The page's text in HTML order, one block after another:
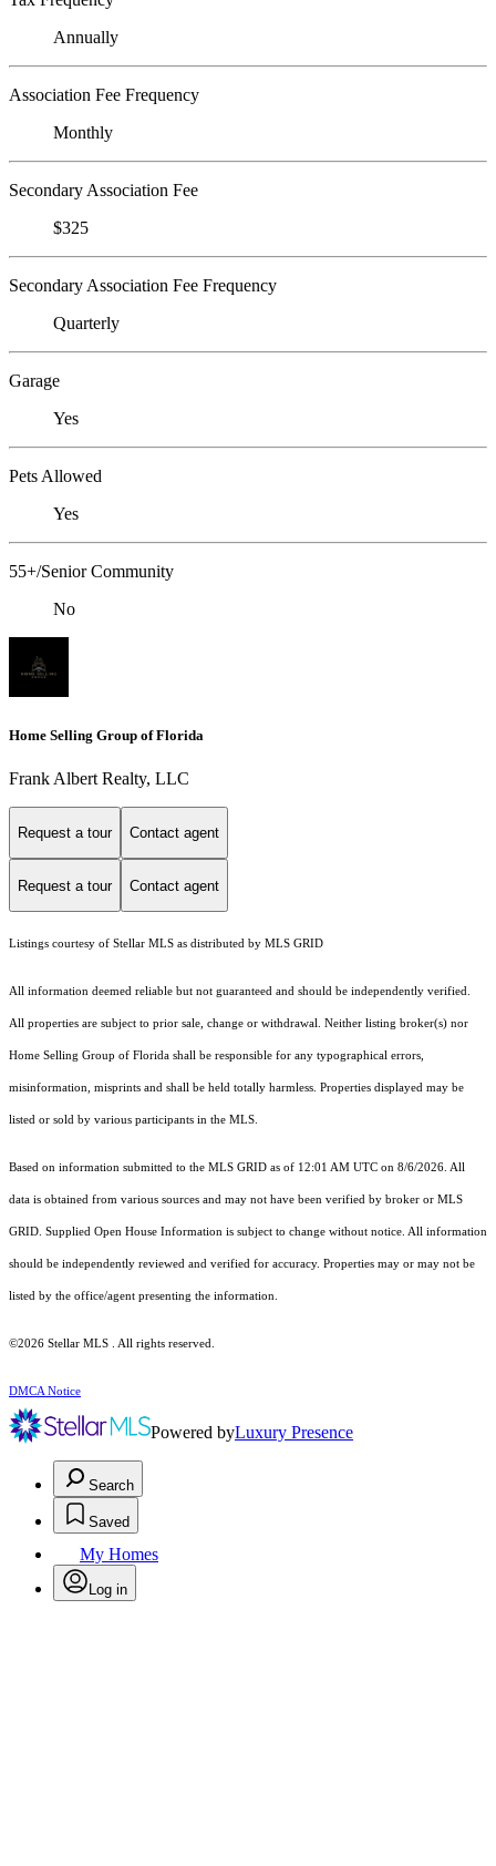
Annually
Association Fee Frequency
Monthly
Secondary Association Fee
$325
Secondary Association Fee Frequency
Quarterly
Garage
Yes
Pets Allowed
Yes
55+/Senior Community
No
Home Selling Group of Florida
Frank Albert Realty, LLC
Request a tour Contact agent
Request a tour Contact agent
Listings courtesy of Stellar MLS as distributed by MLS GRID
All information deemed reliable but not guaranteed and should be independently verified.
All properties are subject to prior sale, change or withdrawal. Neither listing broker(s) nor
Home Selling Group of Florida shall be responsible for any typographical errors,
misinformation, misprints and shall be held totally harmless. Properties displayed may be
listed or sold by various participants in the MLS.
Based on information submitted to the MLS GRID as of 12:01 AM UTC on 8/6/2026. All
data is obtained from various sources and may not have been verified by broker or MLS
GRID. Supplied Open House Information is subject to change without notice. All information
should be independently reviewed and verified for accuracy. Properties may or may not be
listed by the office/agent presenting the information.
©2026 Stellar MLS . All rights reserved.
DMCA Notice
Powered byLuxury Presence
Search
Saved
My Homes
Log in